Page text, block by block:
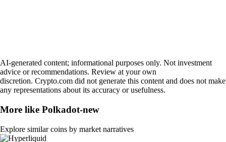
AI-generated content; informational purposes only. Not investment
advice or recommendations. Review at your own
discretion. Crypto.com did not generate this content and does not make
any representations about its accuracy or usefulness.
More like Polkadot-new
Explore similar coins by market narratives